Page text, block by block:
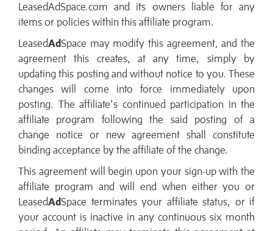
LeasedAdSpace.com and its owners liable for any
items or policies within this affiliate program.
LeasedAdSpace may modify this agreement, and the
agreement this creates, at any time, simply by
updating this posting and without notice to you. These
changes will come into force immediately upon
posting. The affiliate's continued participation in the
affiliate program following the said posting of a
change notice or new agreement shall constitute
binding acceptance by the affiliate of the change.
This agreement will begin upon your sign-up with the
affiliate program and will end when either you or
LeasedAdSpace terminates your affiliate status, or if
your account is inactive in any continuous six month